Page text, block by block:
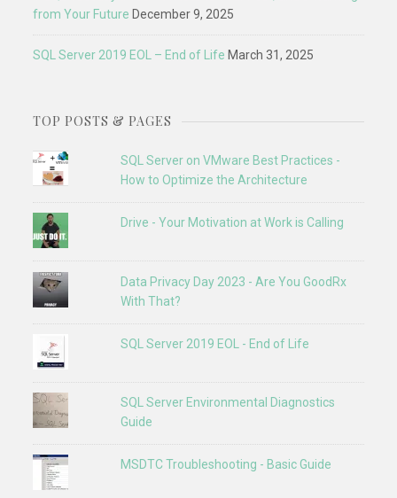
from Your Future December 9, 2025
SQL Server 2019 EOL – End of Life March 31, 2025
TOP POSTS & PAGES
SQL Server on VMware Best Practices -
How to Optimize the Architecture
Drive - Your Motivation at Work is Calling
Data Privacy Day 2023 - Are You GoodRx
With That?
SQL Server 2019 EOL - End of Life
SQL Server Environmental Diagnostics
Guide
MSDTC Troubleshooting - Basic Guide